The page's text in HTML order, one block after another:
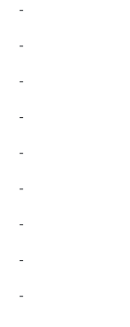
-
-
-
-
-
-
-
-
-